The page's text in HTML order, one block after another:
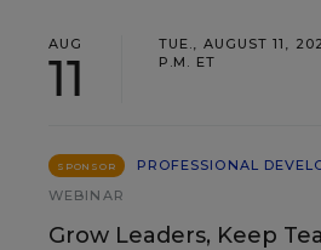
AUG
11
TUE., AUGUST 11,
P.M. ET
SPONSOR
PROFESSIONAL
WEBINAR
Grow Leaders, Keep